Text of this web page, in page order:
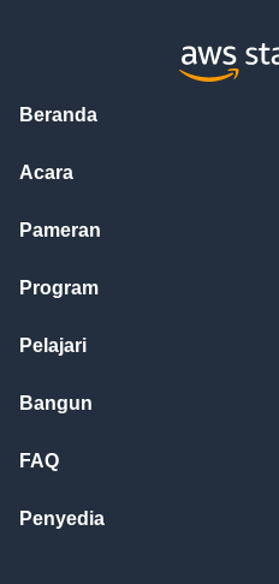
Beranda
Acara
Pameran
Program
Pelajari
Bangun
FAQ
Penyedia